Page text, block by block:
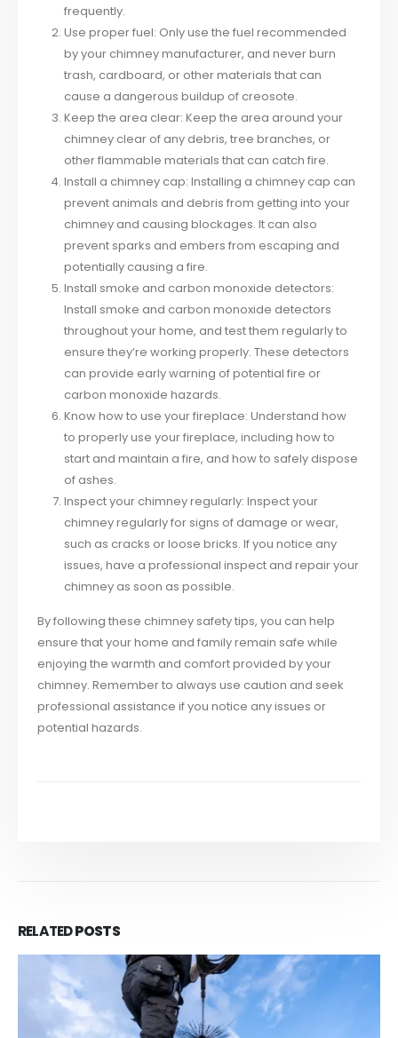
frequently.
Use proper fuel: Only use the fuel recommended
by your chimney manufacturer, and never burn
trash, cardboard, or other materials that can
cause a dangerous buildup of creosote.
Keep the area clear: Keep the area around your
chimney clear of any debris, tree branches, or
other flammable materials that can catch fire.
Install a chimney cap: Installing a chimney cap can
prevent animals and debris from getting into your
chimney and causing blockages. It can also
prevent sparks and embers from escaping and
potentially causing a fire.
Install smoke and carbon monoxide detectors:
Install smoke and carbon monoxide detectors
throughout your home, and test them regularly to
ensure they’re working properly. These detectors
can provide early warning of potential fire or
carbon monoxide hazards.
Know how to use your fireplace: Understand how
to properly use your fireplace, including how to
start and maintain a fire, and how to safely dispose
of ashes.
Inspect your chimney regularly: Inspect your
chimney regularly for signs of damage or wear,
such as cracks or loose bricks. If you notice any
issues, have a professional inspect and repair your
chimney as soon as possible.
By following these chimney safety tips, you can help
ensure that your home and family remain safe while
enjoying the warmth and comfort provided by your
chimney. Remember to always use caution and seek
professional assistance if you notice any issues or
potential hazards.
RELATEDPOSTS